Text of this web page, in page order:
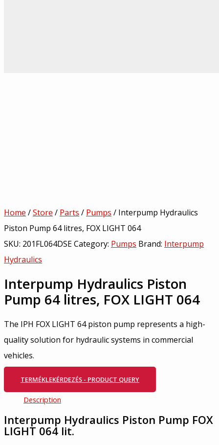
Home /Store / Parts / Pumps / Interpump Hydraulics
Piston Pump 64 litres, FOX LIGHT 064
SKU: 201FL064DSECategory: Pumps Brand: Interpump
Hydraulics
Interpump Hydraulics Piston
Pump 64 litres, FOX LIGHT 064
The IPH FOX LIGHT 64 piston pump represents a high-
quality solution for hydraulic systems in commercial
vehicles.
TERMÉKLEKÉRDEZÉS - PRODUCT QUERY
Description
Interpump Hydraulics Piston Pump FOX
LIGHT 064 lit.